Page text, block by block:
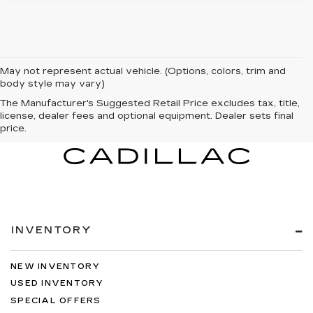
May not represent actual vehicle. (Options, colors, trim and
body style may vary)
The Manufacturer's Suggested Retail Price excludes tax, title,
license, dealer fees and optional equipment. Dealer sets final
price.
INVENTORY
NEW INVENTORY
USED INVENTORY
SPECIAL OFFERS